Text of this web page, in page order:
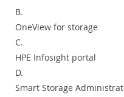
B.
OneView for storage
C.
HPE Infosight portal
D.
Smart Storage